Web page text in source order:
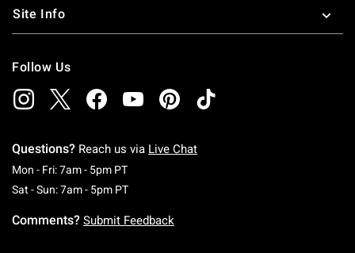
Site Info
Follow Us
Questions? Reach us via Live Chat
Mon - Fri: 7am - 5pm PTMonday To Friday: 7 AM To 5 PM Pacific Time
Sat - Sun: 7am - 5pm PTSaturday To Sunday: 7 AM To 5 PM Pacific
Comments? Submit Feedback